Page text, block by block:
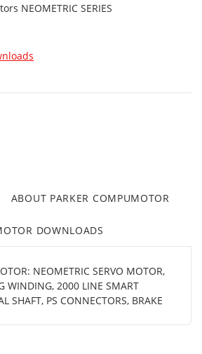
NEOMETRIC SERIES
ABOUT PARKER COMPUMOTOR
DOWNLOADS
NEOMETRIC SERVO MOTOR,
WINDING, 2000 LINE SMART
SHAFT, PS CONNECTORS, BRAKE